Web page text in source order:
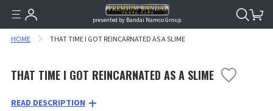
presented by Bandai Namco Group.
HOME THAT TIME I GOT REINCARNATED AS A SLIME
THAT TIME I GOT REINCARNATED AS A SLIME
READ DESCRIPTION